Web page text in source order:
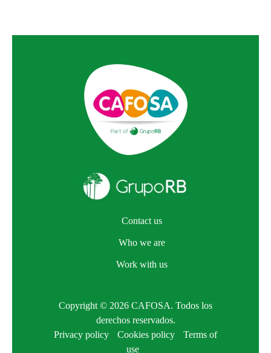
Contact us
Who we are
Work with us
Copyright © 2026 CAFOSA. Todos los
derechos reservados.
Privacy policy
Cookies policy
Terms of
use